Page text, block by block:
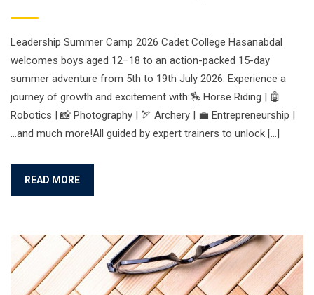
Leadership Summer Camp 2026 Cadet College Hasanabdal
welcomes boys aged 12–18 to an action-packed 15-day
summer adventure from 5th to 19th July 2026. Experience a
journey of growth and excitement with:🏇 Horse Riding | 🤖
Robotics | 📸 Photography | 🏹 Archery | 💼 Entrepreneurship |
…and much more!All guided by expert trainers to unlock […]
READ MORE